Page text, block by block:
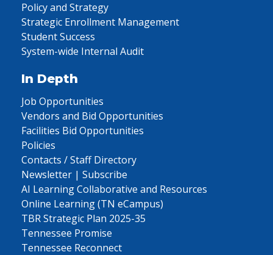
Policy and Strategy
Strategic Enrollment Management
Student Success
System-wide Internal Audit
In Depth
Job Opportunities
Vendors and Bid Opportunities
Facilities Bid Opportunities
Policies
Contacts / Staff Directory
Newsletter | Subscribe
AI Learning Collaborative and Resources
Online Learning (TN eCampus)
TBR Strategic Plan 2025-35
Tennessee Promise
Tennessee Reconnect